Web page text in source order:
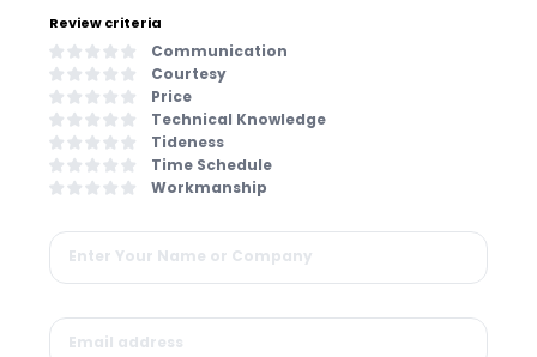
Review criteria
Communication
Courtesy
Price
Technical Knowledge
Tideness
Time Schedule
Workmanship